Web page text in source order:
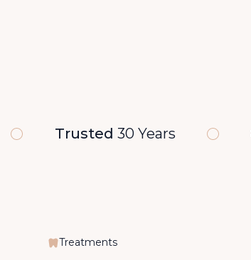
Trusted 30 Years
Treatments